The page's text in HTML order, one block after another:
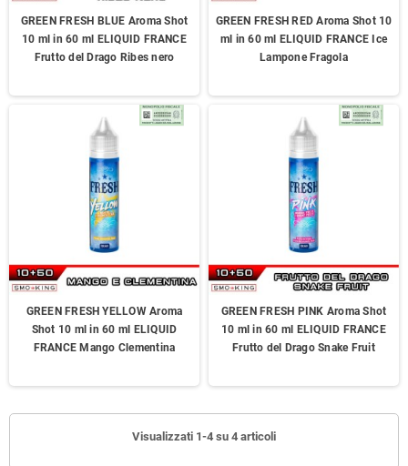
GREEN FRESH BLUE Aroma Shot
10 ml in 60 ml ELIQUID FRANCE
Frutto del Drago Ribes nero
GREEN FRESH RED Aroma Shot 10
ml in 60 ml ELIQUID FRANCE Ice
Lampone Fragola
GREEN FRESH YELLOW Aroma
Shot 10 ml in 60 ml ELIQUID
FRANCE Mango Clementina
GREEN FRESH PINK Aroma Shot
10 ml in 60 ml ELIQUID FRANCE
Frutto del Drago Snake Fruit
Visualizzati 1-4 su 4 articoli